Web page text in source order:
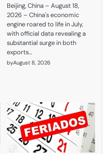
Beijing, China – August 18,
2026 – China's economic
engine roared to life in July,
with official data revealing a
substantial surge in both
exports…
byAugust 8, 2026